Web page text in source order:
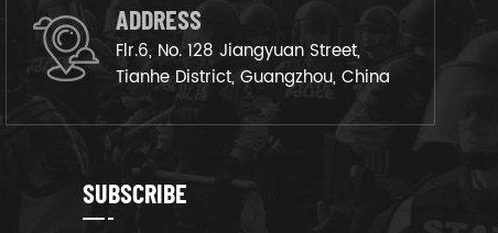
ADDRESS
Flr.6, No. 128 Jiangyuan Street,
Tianhe District, Guangzhou, China
SUBSCRIBE